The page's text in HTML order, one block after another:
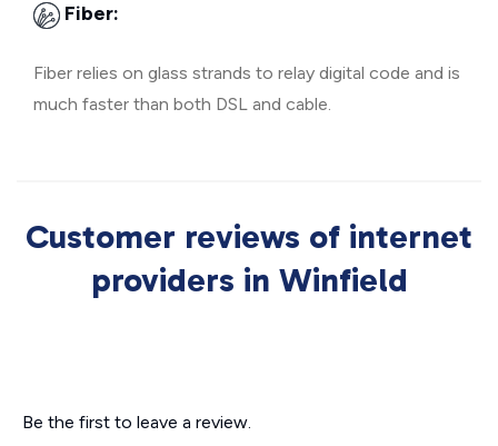
Fiber:
Fiber relies on glass strands to relay digital code and is
much faster than both DSL and cable.
Customer reviews of internet
providers in Winfield
Be the first to leave a review.